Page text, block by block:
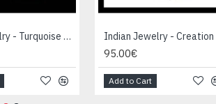
India Jewelry - Turquoise Silver Ring
95.00€
Add to Cart